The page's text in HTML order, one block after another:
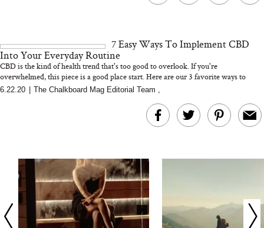
7 Easy Ways To Implement CBD
Into Your Everyday Routine
CBD is the kind of health trend that's too good to overlook. If you're
overwhelmed, this piece is a good place start. Here are our 3 favorite ways to
mak...
6.22.20 The Chalkboard Mag Editorial Team ,